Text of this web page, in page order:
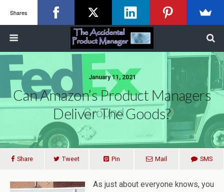
January 11, 2021
Can Amazon’s Product Managers
Deliver The Goods?
Share Tweet Pin Mail SMS
As just about everyone knows, you
Shares